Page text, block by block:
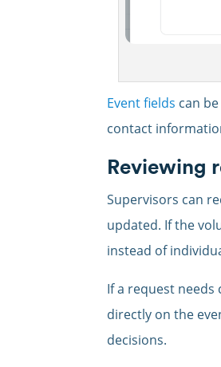
Event fields can
contact
Reviewing
Supervisors can
updated. If the
instead of
If a request needs
directly on the
decisions.